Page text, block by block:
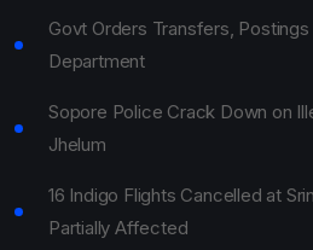
Govt Orders Transfers,
Department
Sopore Police Crack Down on
Jhelum
16 Indigo Flights Cancelled at
Partially Affected